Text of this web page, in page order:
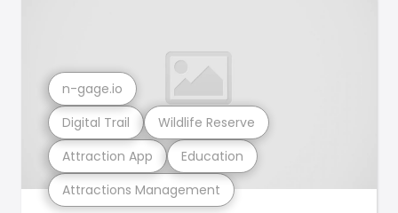
Attractions Management
Attraction App Education
Digital Trail Wildlife Reserve
n-gage.io